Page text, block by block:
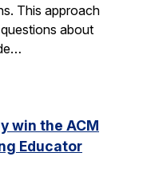
This approach
about
win the ACM
Educator